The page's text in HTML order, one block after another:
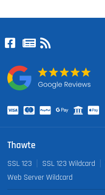
Thawte
SSL 123 SSL 123 Wildcard
Web Server Wildcard